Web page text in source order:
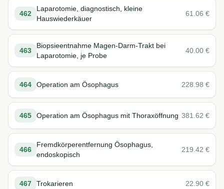
462
Laparotomie, diagnostisch, kleine
Hauswiederkäuer
61.06 €
463
Biopsieentnahme Magen-Darm-Trakt bei
Laparotomie, je Probe
40.00 €
464 Operation am Ösophagus 228.98 €
465 Operation am Ösophagus mit Thoraxöffnung 381.62 €
466
Fremdkörperentfernung Ösophagus,
endoskopisch
219.42 €
467 Trokarieren 22.90 €